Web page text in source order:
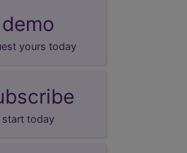
demo
yours today
start today